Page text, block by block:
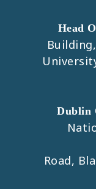
Head
Dublin
Road,